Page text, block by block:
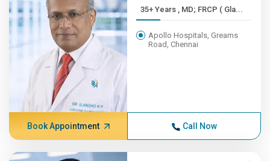
35+ Years , MD; FRCP ( Gla...
Apollo Hospitals, Greams
Road, Chennai
Book Appointment Call Now